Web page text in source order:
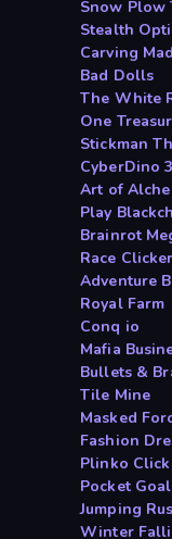
Snow Plow
Stealth
Carving
Bad Dolls
The White
One
Stickman
CyberDino
Art of
Play
Brainrot
Race Clicker
Adventure
Royal Farm
Conq io
Mafia
Bullets &
Tile Mine
Masked
Fashion
Plinko
Pocket
Jumping
Winter